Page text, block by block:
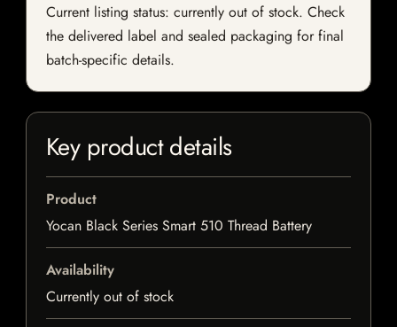
Current listing status: currently out of stock. Check
the delivered label and sealed packaging for final
batch-specific details.
Key product details
Product
Yocan Black Series Smart 510 Thread Battery
Availability
Currently out of stock